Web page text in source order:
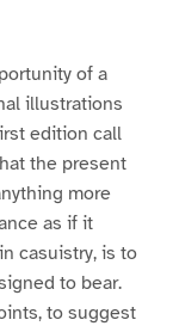
of a
illustrations
edition call
the present
more
as if it
casuistry, is to
to bear.
to suggest